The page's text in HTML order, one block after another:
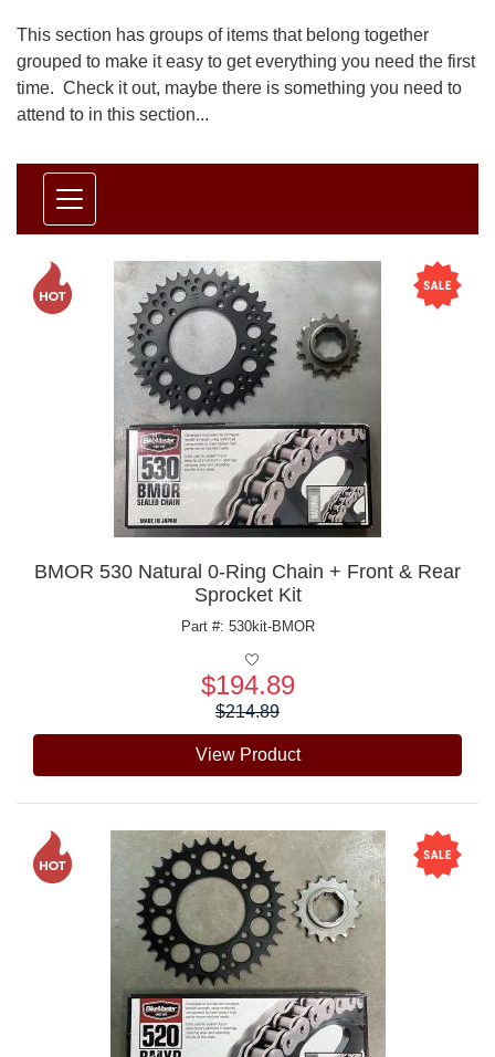
This section has groups of items that belong together
grouped to make it easy to get everything you need the first
time. Check it out, maybe there is something you need to
attend to in this section...
BMOR 530 Natural 0-Ring Chain + Front & Rear
Sprocket Kit
Part #: 530kit-BMOR
$194.89
$214.89
View Product